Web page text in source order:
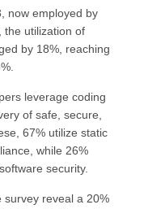
now employed by
the utilization of
by 18%, reaching
leverage coding
of safe, secure,
67% utilize static
while 26%
security.
survey reveal a 20%